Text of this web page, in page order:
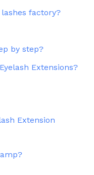
factory?
by step?
Extensions?
Extension